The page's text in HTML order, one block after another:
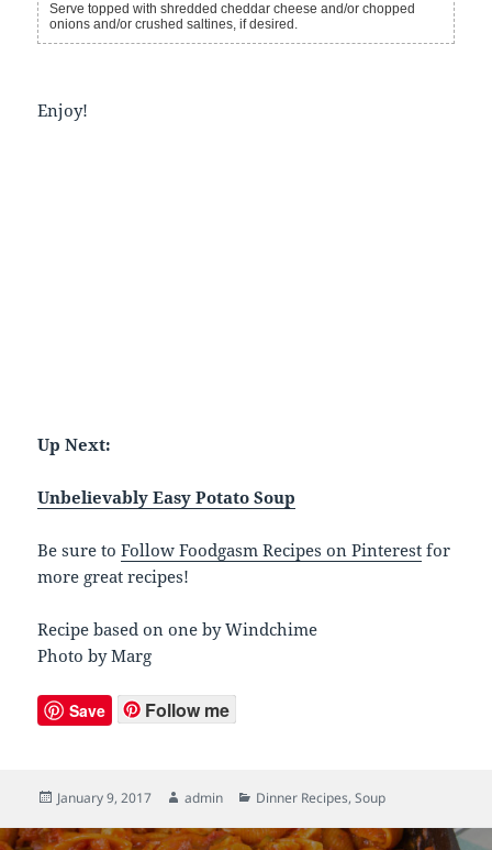
Serve topped with shredded cheddar cheese and/or chopped
onions and/or crushed saltines, if desired.
Enjoy!
Up Next:
Unbelievably Easy Potato Soup
Be sure toFollow Foodgasm Recipes on Pinterest for
more great recipes!
Recipe based on one by Windchime
Photo by Marg
Save Follow me
Posted
January 9, 2017 Author
admin Categories
Dinner Recipes,Soup
Post